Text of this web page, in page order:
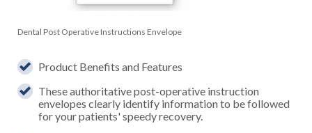
Dental Post Operative Instructions Envelope
Product Benefits and Features
These authoritative post-operative instruction
envelopes clearly identify information to be followed
for your patients' speedy recovery.